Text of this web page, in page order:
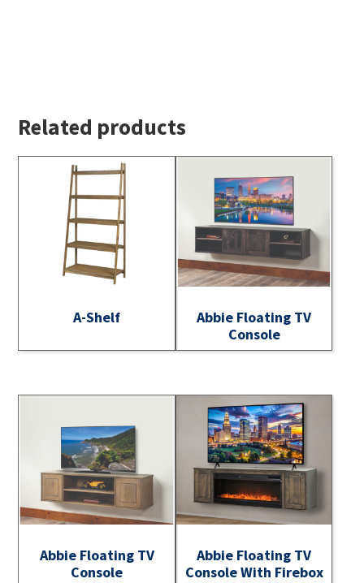
Related products
A-Shelf
Abbie Floating TV
Console
Abbie Floating TV
Console
Abbie Floating TV
Console With Firebox